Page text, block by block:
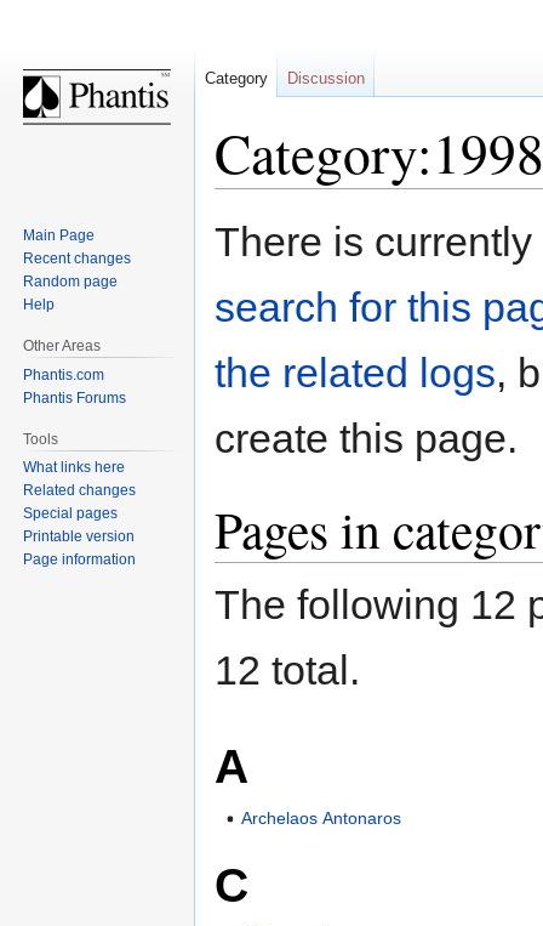
Jump
Jump
There is
search for this
the related logs,
create this page.
Pages in
The following 12
12 total.
A
Archelaos Antonaros
C
Category Discussion
Main Page
Recent changes
Random page
Help
Other Areas
Phantis.com
Phantis Forums
Tools
What links here
Related changes
Special pages
Printable version
Page information